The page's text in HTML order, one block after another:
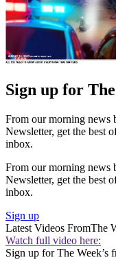
Sign up for
From our morning news
Newsletter, get the best
inbox.
From our morning news
Newsletter, get the best
inbox.
Sign up
Latest Videos FromThe
Watch full video here:
Sign up for The Week’s